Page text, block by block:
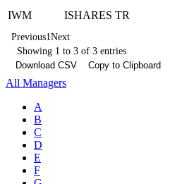
IWM
ISHARES TR
Previous1Next
Showing 1 to 3 of 3 entries
Download CSV
Copy to Clipboard
All Managers
A
B
C
D
E
F